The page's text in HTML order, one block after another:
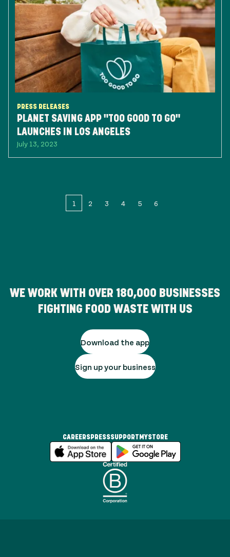
PRESS RELEASES
PLANET SAVING APP "TOO GOOD TO GO"
LAUNCHES IN LOS ANGELES
July 13, 2023
1 2 3 4 5 6
WE WORK WITH OVER 180,000 BUSINESSES
FIGHTING FOOD WASTE WITH US
Download the app
Sign up your business
CAREERSPRESSSUPPORT MYSTORE